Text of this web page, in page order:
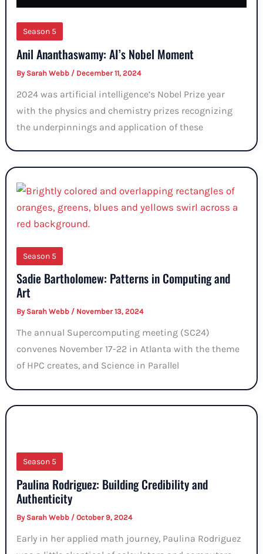
Season 5
Anil Ananthaswamy: AI’s Nobel Moment
By Sarah Webb / December 11, 2024
2024 was artificial intelligence’s Nobel Prize year
with the physics and chemistry prizes recognizing
the underpinnings and application of these
Season 5
Sadie Bartholomew: Patterns in Computing and
Art
By Sarah Webb / November 13, 2024
The annual Supercomputing meeting (SC24)
convenes November 17-22 in Atlanta with the theme
of HPC creates, and Science in Parallel
Season 5
Paulina Rodriguez: Building Credibility and
Authenticity
By Sarah Webb /October 9, 2024
Early in her applied math journey, Paulina Rodriguez